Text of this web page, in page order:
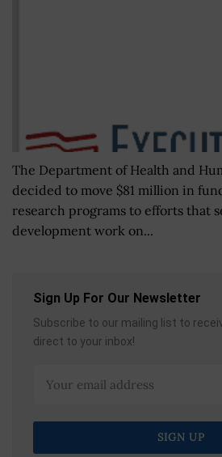
The Department of Health and
decided to move $81 million in
research programs to efforts that
development work on...
Sign Up For Our Newsletter
Subscribe to our mailing list to
direct to your inbox!